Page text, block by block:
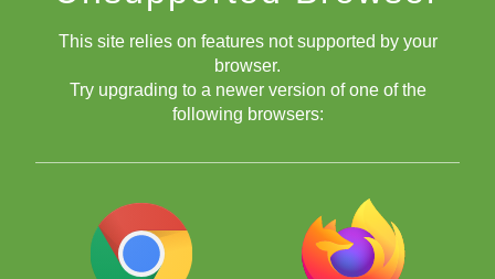
This site relies on features not supported by your
browser.
Try upgrading to a newer version of one of the
following browsers: